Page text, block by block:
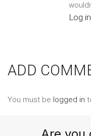
Log
ADD
You must be logged in